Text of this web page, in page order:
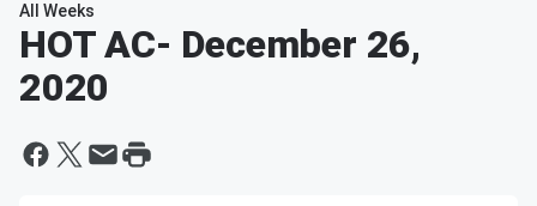
All Weeks
HOT AC- December 26,
2020